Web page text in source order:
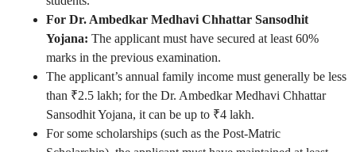
For Dr. Ambedkar Medhavi Chhattar Sansodhit
Yojana: The applicant must have secured at least 60%
marks in the previous examination.
The applicant’s annual family income must generally be less
than ₹2.5 lakh; for the Dr. Ambedkar Medhavi Chhattar
Sansodhit Yojana, it can be up to ₹4 lakh.
For some scholarships (such as the Post-Matric